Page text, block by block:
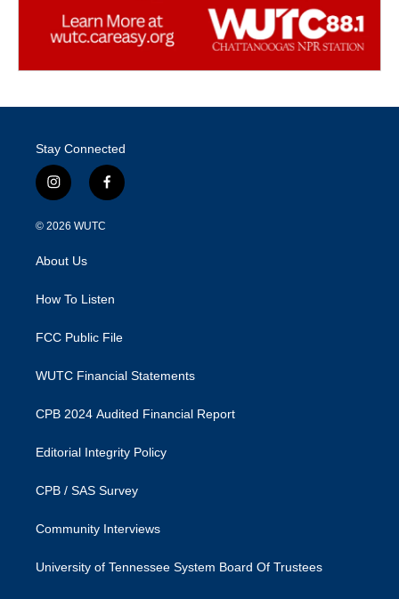
Stay Connected
i
n
s
g
a
f
a
k
© 2026 WUTC
About Us
How To Listen
FCC Public File
WUTC Financial Statements
CPB 2024 Audited Financial Report
Editorial Integrity Policy
CPB / SAS Survey
Community Interviews
University of Tennessee System Board Of Trustees